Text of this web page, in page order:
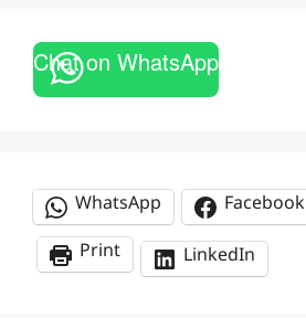
Chat on WhatsApp
WhatsApp Facebook
Print
LinkedIn